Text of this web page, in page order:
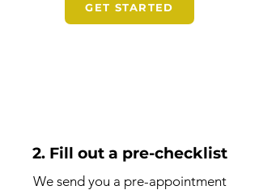
GET STARTED
2. Fill out a pre-checklist
We send you a pre-appointment